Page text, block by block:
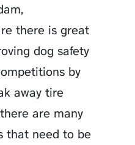
there is great
dog safety
by
away tire
are many
that need to be